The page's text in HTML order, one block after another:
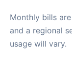
Monthly bills
and a regional
usage will vary.